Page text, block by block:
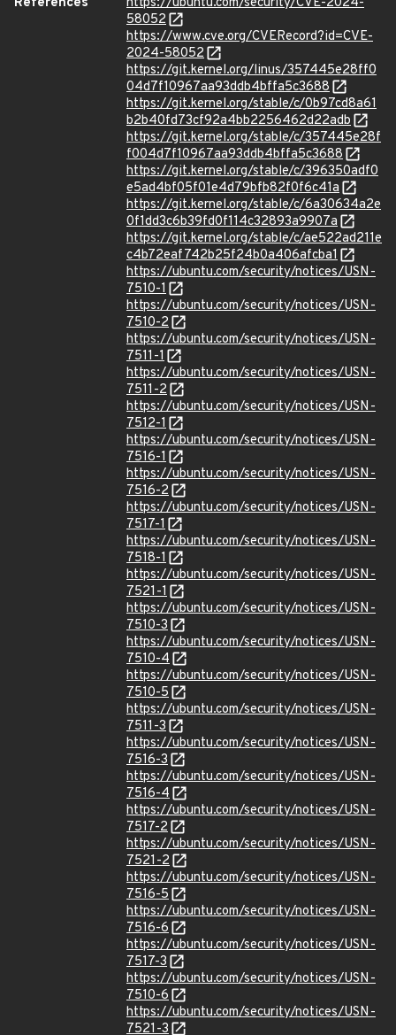
58052
https://www.cve.org/CVERecord?id=CVE-
2024-58052
https://git.kernel.org/linus/357445e28ff0
04d7f10967aa93ddb4bffa5c3688
https://git.kernel.org/stable/c/0b97cd8a61
b2b40fd73cf92a4bb2256462d22adb
https://git.kernel.org/stable/c/357445e28f
f004d7f10967aa93ddb4bffa5c3688
https://git.kernel.org/stable/c/396350adf0
e5ad4bf05f01e4d79bfb82f0f6c41a
https://git.kernel.org/stable/c/6a30634a2e
0f1dd3c6b39fd0f114c32893a9907a
https://git.kernel.org/stable/c/ae522ad211e
c4b72eaf742b25f24b0a406afcba1
https://ubuntu.com/security/notices/USN-
7510-1
https://ubuntu.com/security/notices/USN-
7510-2
https://ubuntu.com/security/notices/USN-
7511-1
https://ubuntu.com/security/notices/USN-
7511-2
https://ubuntu.com/security/notices/USN-
7512-1
https://ubuntu.com/security/notices/USN-
7516-1
https://ubuntu.com/security/notices/USN-
7516-2
https://ubuntu.com/security/notices/USN-
7517-1
https://ubuntu.com/security/notices/USN-
7518-1
https://ubuntu.com/security/notices/USN-
7521-1
https://ubuntu.com/security/notices/USN-
7510-3
https://ubuntu.com/security/notices/USN-
7510-4
https://ubuntu.com/security/notices/USN-
7510-5
https://ubuntu.com/security/notices/USN-
7511-3
https://ubuntu.com/security/notices/USN-
7516-3
https://ubuntu.com/security/notices/USN-
7516-4
https://ubuntu.com/security/notices/USN-
7517-2
https://ubuntu.com/security/notices/USN-
7521-2
https://ubuntu.com/security/notices/USN-
7516-5
https://ubuntu.com/security/notices/USN-
7516-6
https://ubuntu.com/security/notices/USN-
7517-3
https://ubuntu.com/security/notices/USN-
7510-6
https://ubuntu.com/security/notices/USN-
7521-3